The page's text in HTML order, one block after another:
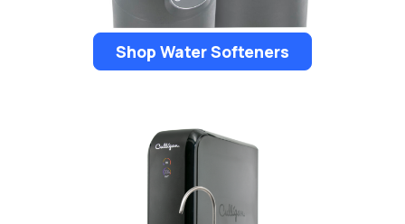
Shop Water Softeners